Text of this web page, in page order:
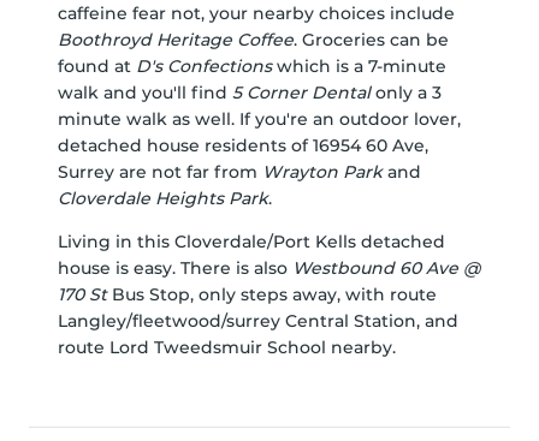
caffeine fear not, your nearby choices include
Boothroyd Heritage Coffee. Groceries can be
found at D's Confectionswhich is a 7-minute
walk and you'll find 5 Corner Dentalonly a 3
minute walk as well. If you're an outdoor lover,
detached house residents of 16954 60 Ave,
Surrey are not far from Wrayton Parkand
Cloverdale Heights Park.
Living in this Cloverdale/Port Kells detached
house is easy. There is also Westbound 60 Ave @
170 StBus Stop, only steps away, with route
Langley/fleetwood/surrey Central Station, and
route Lord Tweedsmuir School nearby.